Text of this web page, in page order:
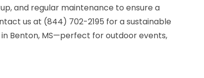
and regular maintenance to ensure a
us at (844) 702-2195 for a sustainable
Benton, MS—perfect for outdoor events,